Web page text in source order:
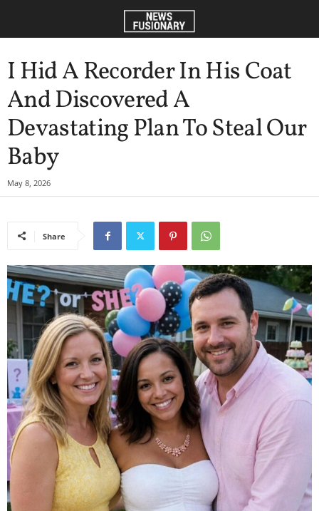
I Hid A Recorder In His Coat
And Discovered A
Devastating Plan To Steal Our
Baby
May 8, 2026
Share